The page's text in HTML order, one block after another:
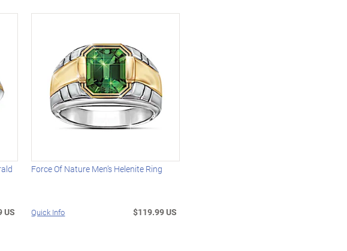
US
Force Of Nature Men’s Helenite Ring
Quick Info $119.99 US